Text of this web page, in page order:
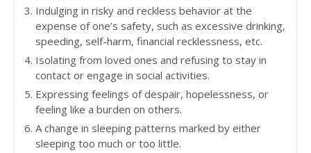
Indulging in risky and reckless behavior at the
expense of one’s safety, such as excessive drinking,
speeding, self-harm, financial recklessness, etc.
Isolating from loved ones and refusing to stay in
contact or engage in social activities.
Expressing feelings of despair, hopelessness, or
feeling like a burden on others.
A change in sleeping patterns marked by either
sleeping too much or too little.